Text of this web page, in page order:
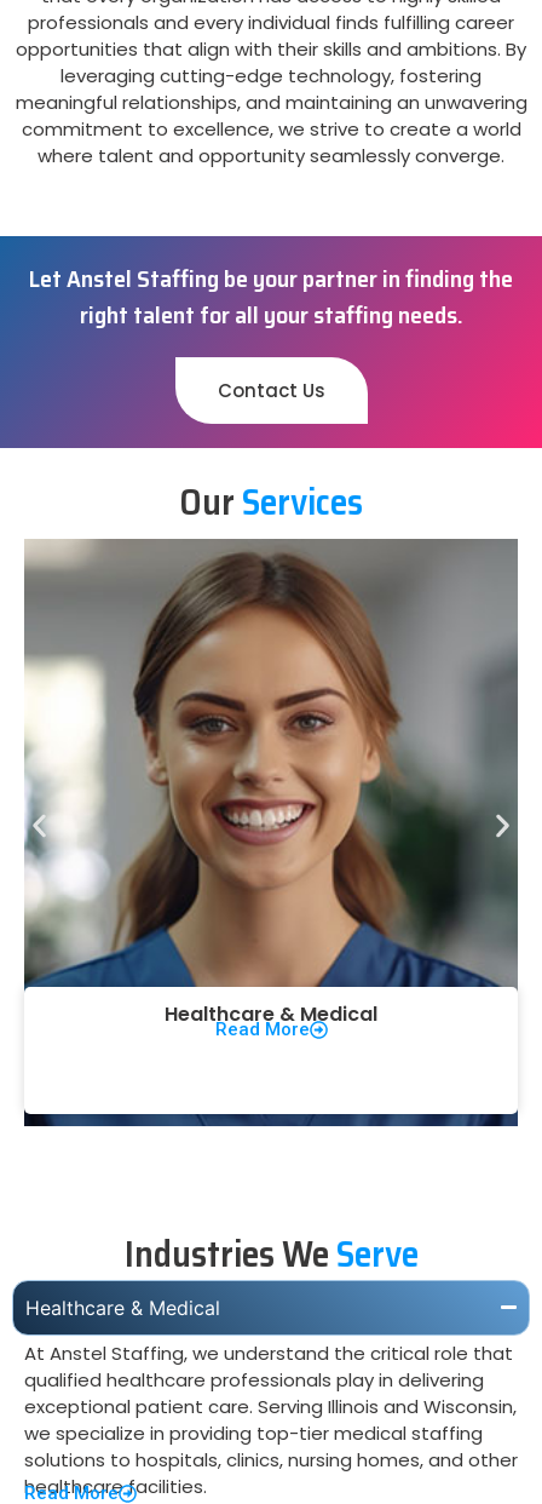
professionals and every individual finds fulfilling career
opportunities that align with their skills and ambitions. By
leveraging cutting-edge technology, fostering
meaningful relationships, and maintaining an unwavering
commitment to excellence, we strive to create a world
where talent and opportunity seamlessly converge.
Let Anstel Staffing be your partner in finding the
right talent for all your staffing needs.
Contact Us
OurServices
Healthcare & Medical
Read More
Industries WeServe
Healthcare & Medical
At Anstel Staffing, we understand the critical role that
qualified healthcare professionals play in delivering
exceptional patient care. Serving Illinois and Wisconsin,
we specialize in providing top-tier medical staffing
solutions to hospitals, clinics, nursing homes, and other
healthcare facilities.
Read More